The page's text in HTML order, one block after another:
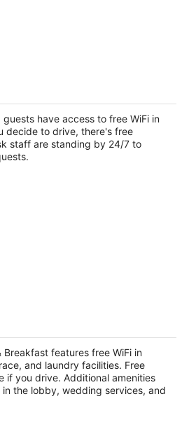
Cir Houston TX
guests have access to free WiFi in
decide to drive, there's free
staff are standing by 24/7 to
Dr. Katy TX
Breakfast features free WiFi in
and laundry facilities. Free
if you drive. Additional amenities
the lobby, wedding services, and